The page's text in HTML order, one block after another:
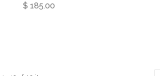
$ 185.00